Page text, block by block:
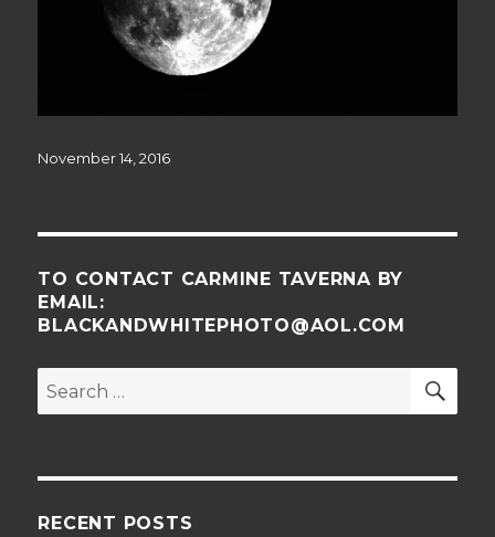
Posted
November 14, 2016
TO CONTACT CARMINE TAVERNA BY
EMAIL:
BLACKANDWHITEPHOTO@AOL.COM
Search
for:
RECENT POSTS